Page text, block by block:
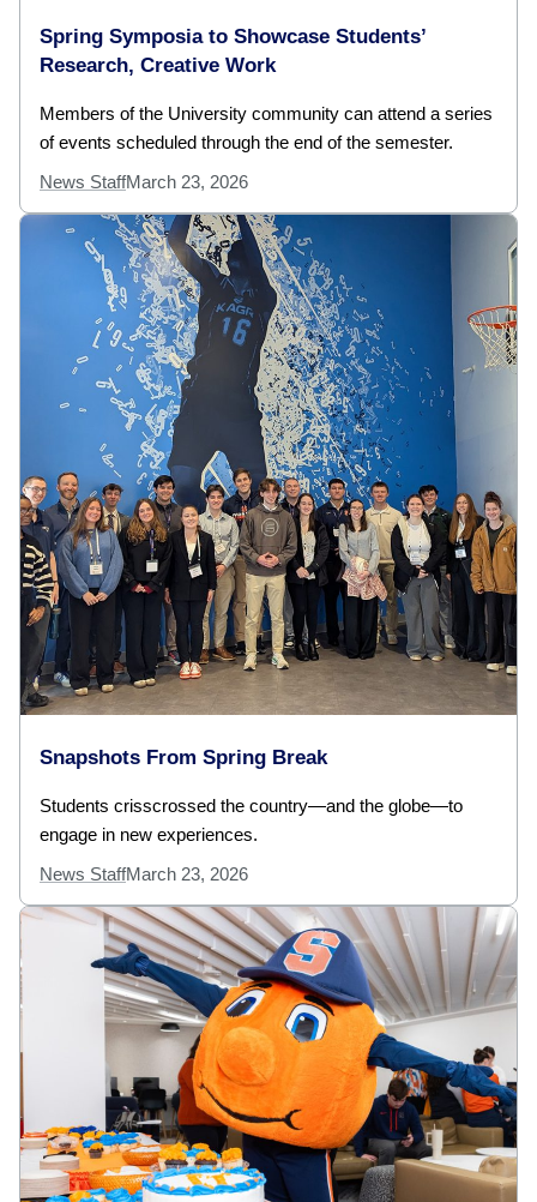
Spring Symposia to Showcase Students’
Research, Creative Work
Members of the University community can attend a series
of events scheduled through the end of the semester.
News StaffMarch 23, 2026
Snapshots From Spring Break
Students crisscrossed the country—and the globe—to
engage in new experiences.
News StaffMarch 23, 2026